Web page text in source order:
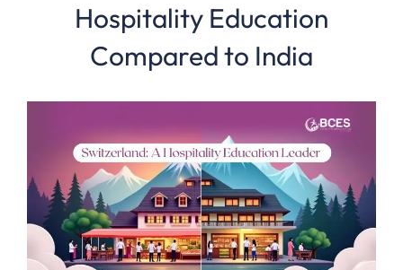
Hospitality Education
Compared to India